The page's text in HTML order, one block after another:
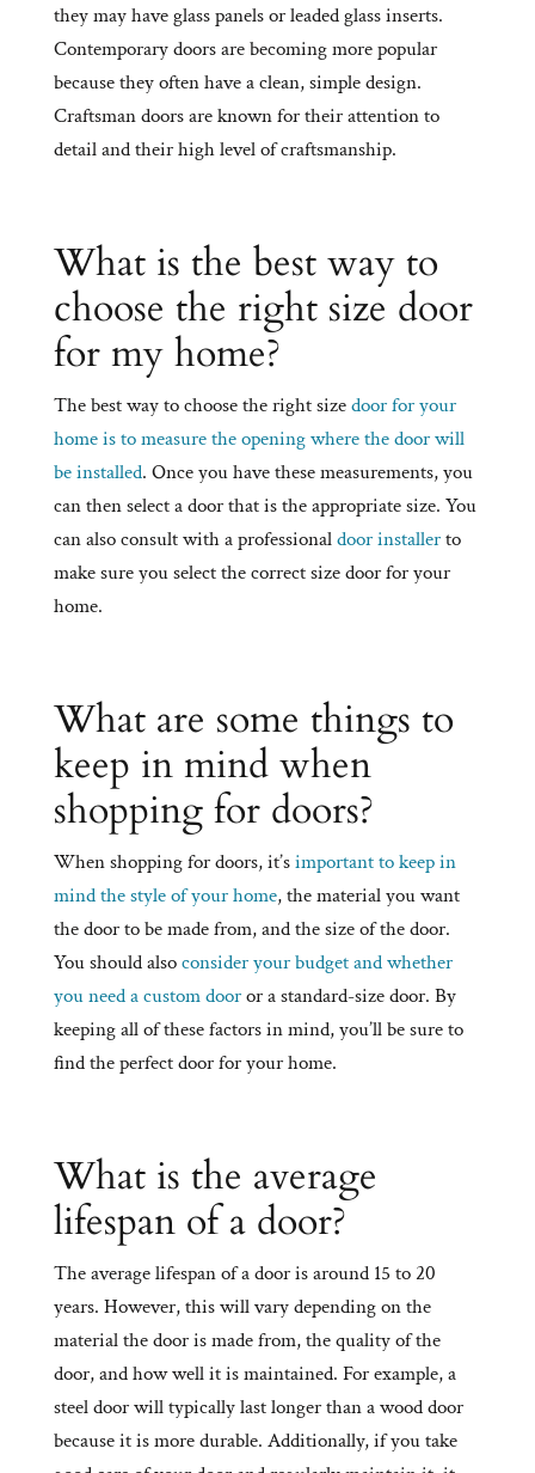
they may have glass panels or leaded glass inserts.
Contemporary doors are becoming more popular
because they often have a clean, simple design.
Craftsman doors are known for their attention to
detail and their high level of craftsmanship.
What is the best way to
choose the right size door
for my home?
The best way to choose the right sizedoor for your
home is to measure the opening where the door will
be installed. Once you have these measurements, you
can then select a door that is the appropriate size. You
can also consult with a professionaldoor installerto
make sure you select the correct size door for your
home.
What are some things to
keep in mind when
shopping for doors?
When shopping for doors, it’simportant to keep in
mind the style of your home, the material you want
the door to be made from, and the size of the door.
You should alsoconsider your budget and whether
you need a custom dooror a standard-size door. By
keeping all of these factors in mind, you’ll be sure to
find the perfect door for your home.
What is the average
lifespan of a door?
The average lifespan of a door is around 15 to 20
years. However, this will vary depending on the
material the door is made from, the quality of the
door, and how well it is maintained. For example, a
steel door will typically last longer than a wood door
because it is more durable. Additionally, if you take